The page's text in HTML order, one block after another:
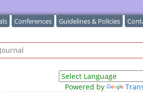
Conferences Guidelines & Policies
Powered by